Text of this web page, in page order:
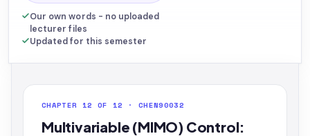
Our own words - no uploaded
lecturer files
Updated for this semester
CHAPTER 12 OF 12 · CHEN90032
Multivariable (MIMO) Control: